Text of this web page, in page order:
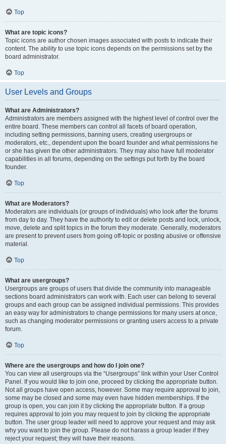
Top
What are topic icons?
Topic icons are author chosen images associated with posts to indicate their
content. The ability to use topic icons depends on the permissions set by the
board administrator.
Top
User Levels and Groups
What are Administrators?
Administrators are members assigned with the highest level of control over the
entire board. These members can control all facets of board operation,
including setting permissions, banning users, creating usergroups or
moderators, etc., dependent upon the board founder and what permissions he
or she has given the other administrators. They may also have full moderator
capabilities in all forums, depending on the settings put forth by the board
founder.
Top
What are Moderators?
Moderators are individuals (or groups of individuals) who look after the forums
from day to day. They have the authority to edit or delete posts and lock, unlock,
move, delete and split topics in the forum they moderate. Generally, moderators
are present to prevent users from going off-topic or posting abusive or offensive
material.
Top
What are usergroups?
Usergroups are groups of users that divide the community into manageable
sections board administrators can work with. Each user can belong to several
groups and each group can be assigned individual permissions. This provides
an easy way for administrators to change permissions for many users at once,
such as changing moderator permissions or granting users access to a private
forum.
Top
Where are the usergroups and how do I join one?
You can view all usergroups via the “Usergroups” link within your User Control
Panel. If you would like to join one, proceed by clicking the appropriate button.
Not all groups have open access, however. Some may require approval to join,
some may be closed and some may even have hidden memberships. If the
group is open, you can join it by clicking the appropriate button. If a group
requires approval to join you may request to join by clicking the appropriate
button. The user group leader will need to approve your request and may ask
why you want to join the group. Please do not harass a group leader if they
reject your request; they will have their reasons.